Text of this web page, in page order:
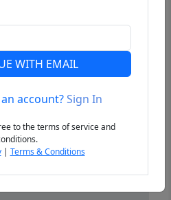
WITH EMAIL
account?Sign In
to the terms of service and
| Terms & Conditions